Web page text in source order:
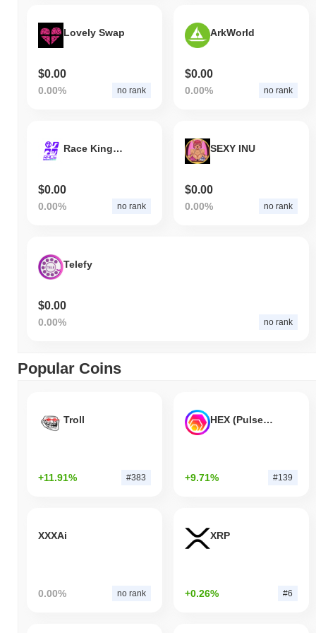
Lovely Swap
$0.00
0.00% no rank
ArkWorld
$0.00
0.00% no rank
Race Kingdom
$0.00
0.00% no rank
SEXY INU
$0.00
0.00% no rank
Telefy
$0.00
0.00% no rank
Popular Coins
Troll
+11.91% #383
HEX (Pulsechain)
+9.71% #139
XXXAi
0.00% no rank
XRP
+0.26% #6